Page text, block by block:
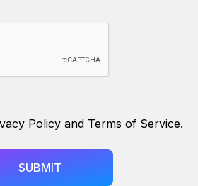
Policy and Terms of Service.
SUBMIT